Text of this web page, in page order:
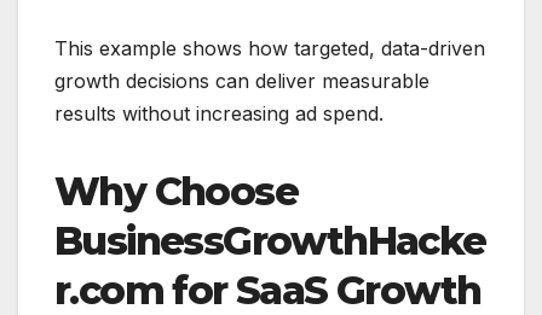
This example shows how targeted, data-driven
growth decisions can deliver measurable
results without increasing ad spend.
Why Choose
BusinessGrowthHacke
r.com for SaaS Growth